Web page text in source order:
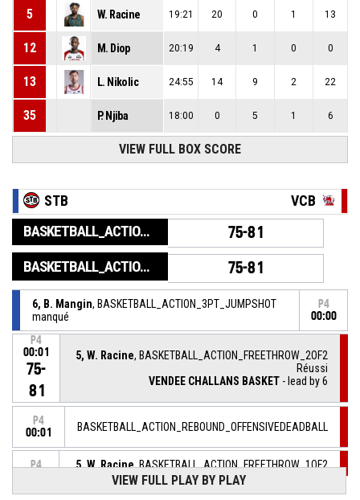
5 W. Racine 19:21 20 0 1 13
12 M. Diop 20:19 4 1 0 0
13 L. Nikolic 24:55 14 9 2 22
35 P. Njiba 18:00 0 5 1 6
VIEW FULL BOX SCORE
STB VCB
BASKETBALL_ACTION_GAME_END 75-81
BASKETBALL_ACTION_PERIOD_END 75-81
6, B. Mangin, BASKETBALL_ACTION_3PT_JUMPSHOT
manqué
P4
00:00
P4
00:01
75-
81
5, W. Racine, BASKETBALL_ACTION_FREETHROW_2OF2
Réussi
VENDEE CHALLANS BASKET - lead by 6
P4
00:01
BASKETBALL_ACTION_REBOUND_OFFENSIVEDEADBALL
P4
5, W. Racine, BASKETBALL_ACTION_FREETHROW_1OF2
VIEW FULL PLAY BY PLAY